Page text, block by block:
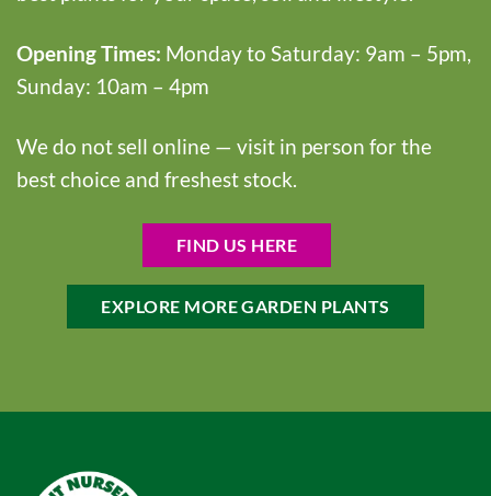
Opening Times: Monday to Saturday: 9am – 5pm,
Sunday: 10am – 4pm
We do not sell online — visit in person for the
best choice and freshest stock.
FIND US HERE
EXPLORE MORE GARDEN PLANTS